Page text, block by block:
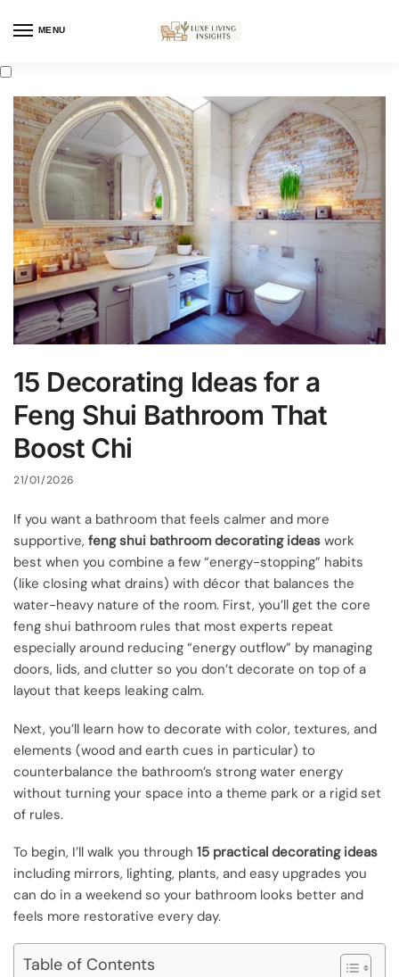
MENU
15 Decorating Ideas for a
Feng Shui Bathroom That
Boost Chi
21/01/2026
If you want a bathroom that feels calmer and more
supportive, feng shui bathroom decorating ideas work
best when you combine a few “energy-stopping” habits
(like closing what drains) with décor that balances the
water-heavy nature of the room. First, you’ll get the core
feng shui bathroom rules that most experts repeat
especially around reducing “energy outflow” by managing
doors, lids, and clutter so you don’t decorate on top of a
layout that keeps leaking calm.
Next, you’ll learn how to decorate with color, textures, and
elements (wood and earth cues in particular) to
counterbalance the bathroom’s strong water energy
without turning your space into a theme park or a rigid set
of rules.
To begin, I’ll walk you through 15 practical decorating ideas
including mirrors, lighting, plants, and easy upgrades you
can do in a weekend so your bathroom looks better and
feels more restorative every day.
Table of Contents